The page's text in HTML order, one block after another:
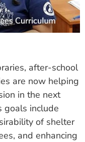
after-school
are now helping
in the next
goals include
of shelter
and enhancing